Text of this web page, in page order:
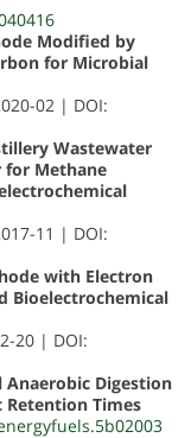
Modified by
for Microbial
02 | DOI:
Wastewater
for Methane
11 | DOI:
with Electron
Bioelectrochemical
20 | DOI:
Digestion
Retention Times